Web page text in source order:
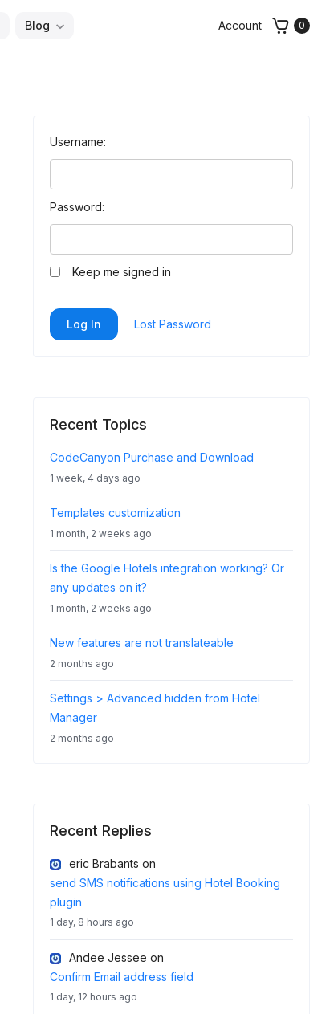
Blog Account 0
Username:
Password:
Keep me signed in
Log In Lost Password
Recent Topics
CodeCanyon Purchase and Download
1 week, 4 days ago
Templates customization
1 month, 2 weeks ago
Is the Google Hotels integration working? Or
any updates on it?
1 month, 2 weeks ago
New features are not translateable
2 months ago
Settings > Advanced hidden from Hotel
Manager
2 months ago
Recent Replies
eric Brabants on
send SMS notifications using Hotel Booking
plugin
1 day, 8 hours ago
Andee Jessee on
Confirm Email address field
1 day, 12 hours ago